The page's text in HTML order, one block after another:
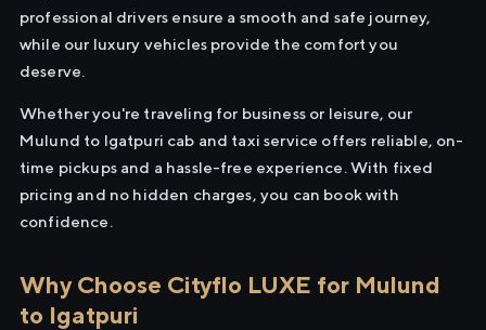
professional drivers ensure a smooth and safe journey,
while our luxury vehicles provide the comfort you
deserve.
Whether you're traveling for business or leisure, our
Mulund to Igatpuri cab and taxi service offers reliable, on-
time pickups and a hassle-free experience. With fixed
pricing and no hidden charges, you can book with
confidence.
Why Choose Cityflo LUXE for Mulund
to Igatpuri